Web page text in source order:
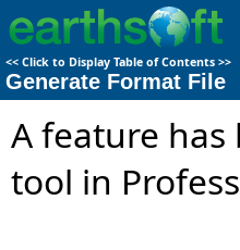
<< Click to Display Table of Contents >>
Generate Format File
A feature
tool in